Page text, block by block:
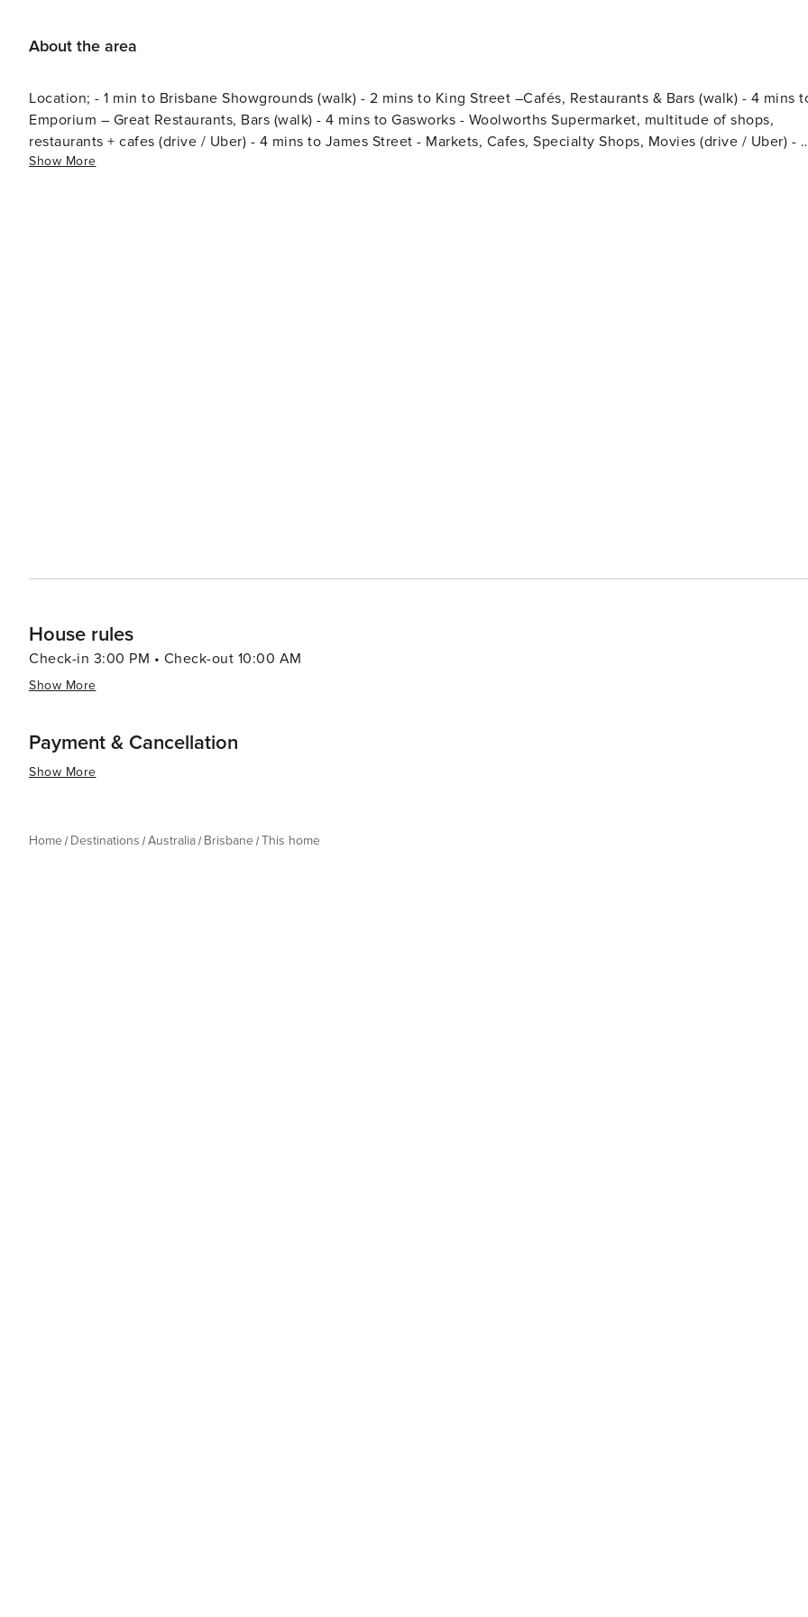
About the area
Location; - 1 min to Brisbane Showgrounds (walk) - 2 mins to King Street –Cafés, Restaurants & Bars (walk) - 4 mins
Emporium – Great Restaurants, Bars (walk) - 4 mins to Gasworks - Woolworths Supermarket, multitude of shops,
restaurants + cafes (drive / Uber) - 4 mins to James Street - Markets, Cafes, Specialty Shops, Movies (drive / Uber) - 7
mins to Brisbane City (drive, bus / Uber) - 10 mins to Bowen Hills Train Station (walk) - 13 mins to Brisbane Airport
Show More
House rules
Check-in 3:00 PM • Check-out 10:00 AM
Show More
Payment & Cancellation
Show More
Home Destinations Australia Brisbane This home